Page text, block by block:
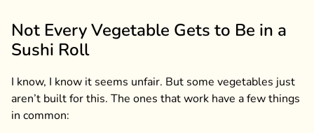
Not Every Vegetable Gets to Be in a
Sushi Roll
I know, I know it seems unfair. But some vegetables just
aren’t built for this. The ones that work have a few things
in common: